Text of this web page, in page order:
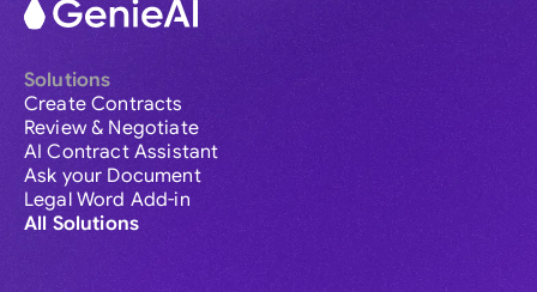
Solutions
Create Contracts
Review & Negotiate
AI Contract Assistant
Ask your Document
Legal Word Add-in
All Solutions